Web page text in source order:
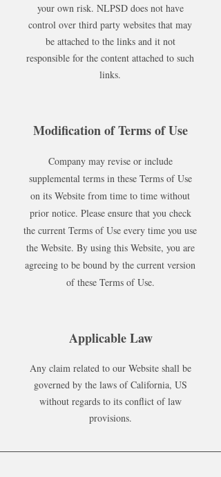
your own risk. NLPSD does not have
control over third party websites that may
be attached to the links and it not
responsible for the content attached to such
links.
Modification of Terms of Use
Company may revise or include
supplemental terms in these Terms of Use
on its Website from time to time without
prior notice. Please ensure that you check
the current Terms of Use every time you use
the Website. By using this Website, you are
agreeing to be bound by the current version
of these Terms of Use.
Applicable Law
Any claim related to our Website shall be
governed by the laws of California, US
without regards to its conflict of law
provisions.